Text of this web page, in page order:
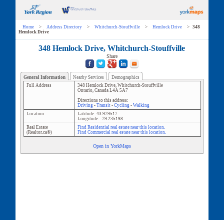
Home > Address Directory > Whitchurch-Stouffville > Hemlock Drive >
348
Hemlock Drive
348 Hemlock Drive, Whitchurch-Stouffville
Share
General Information Nearby Services
Demographics
Full Address
348 Hemlock Drive, Whitchurch-Stouffville
Ontario, Canada L4A 5A7
Directions to this address:
Driving- Transit- Cycling- Walking
Location
Latitude: 43.979517
Longitude: -79.235198
Real Estate
(Realtor.ca®)
Find Residential real estate near this location.
Find Commercial real estate near this location.
Open in YorkMaps